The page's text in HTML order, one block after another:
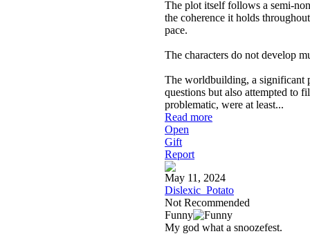
The plot itself follows a semi-
the coherence it holds
pace.
The characters do not develop
The worldbuilding, a significant
questions but also attempted to
problematic, were at least...
Read more
Open
Gift
Report
May 11, 2024
Dislexic_Potato
Not Recommended
Funny
My god what a snoozefest.